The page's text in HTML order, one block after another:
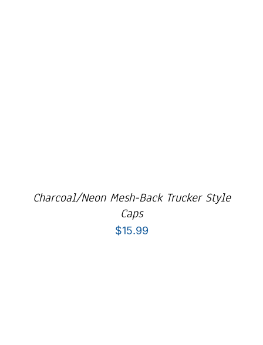
Charcoal/Neon Mesh-Back Trucker Style
Caps
$15.99